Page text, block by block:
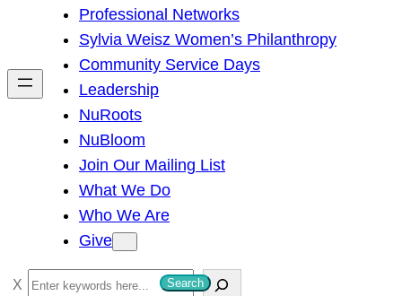
h
Professional Networks
Sylvia Weisz Women’s Philanthropy
Community Service Days
Leadership
NuRoots
NuBloom
Join Our Mailing List
What We Do
Who We Are
Give
S
Search